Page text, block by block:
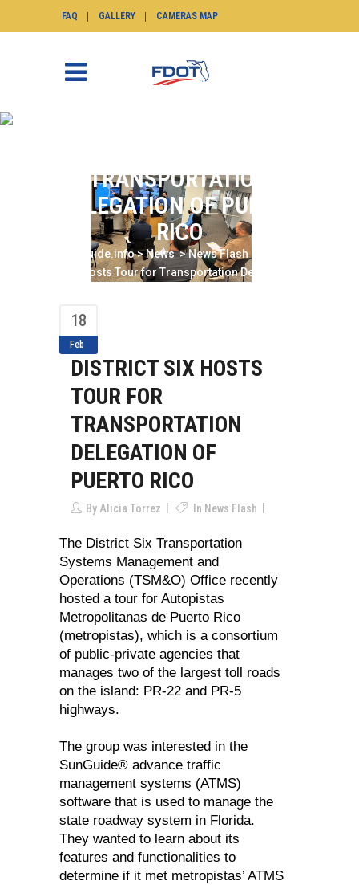
FAQ GALLERY CAMERAS MAP
TRANSPORTATION
DELEGATION OF PUERTO
RICO
SunGuide.info>News>News Flash >
Six Hosts Tour for Transportation Delegation
18
Feb
DISTRICT SIX HOSTS
TOUR FOR
TRANSPORTATION
DELEGATION OF
PUERTO RICO
By Alicia Torrez In News Flash
The District Six Transportation
Systems Management and
Operations (TSM&O) Office recently
hosted a tour for Autopistas
Metropolitanas de Puerto Rico
(metropistas), which is a consortium
of public-private agencies that
manages two of the largest toll roads
on the island: PR-22 and PR-5
highways.
The group was interested in the
SunGuide® advance traffic
management systems (ATMS)
software that is used to manage the
state roadway system in Florida.
They wanted to learn about its
features and functionalities to
determine if it met metropistas’ ATMS